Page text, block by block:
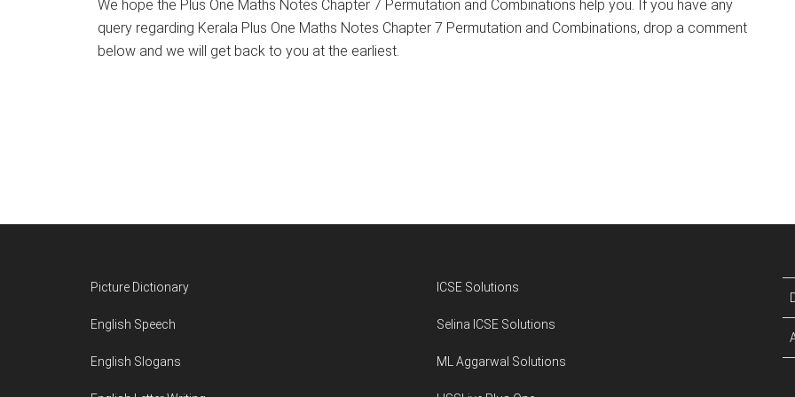
We hope the Plus One Maths Notes Chapter 7 Permutation and Combinations help you. If you have any
query regarding Kerala Plus One Maths Notes Chapter 7 Permutation and Combinations, drop a comment
below and we will get back to you at the earliest.
Picture Dictionary
English Speech
English Slogans
ICSE Solutions
Selina ICSE Solutions
ML Aggarwal Solutions